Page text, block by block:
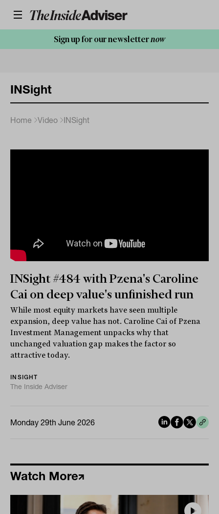
Sign up for our newsletternow
INSight
Home Video INSight
INSight #484 with Pzena's Caroline
Cai on deep value's unfinished run
While most equity markets have seen multiple
expansion, deep value has not. Caroline Cai of Pzena
Investment Management unpacks why that
unchanged valuation gap makes the factor so
attractive today.
INSIGHT
The Inside Adviser
Monday 29th June 2026
Watch More